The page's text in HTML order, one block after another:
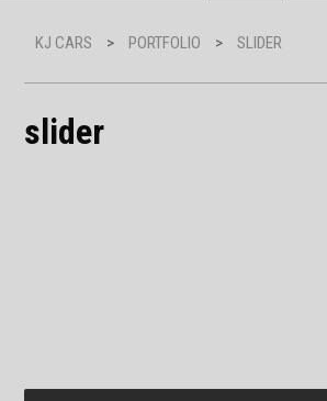
KJ CARS > PORTFOLIO > SLIDER
slider